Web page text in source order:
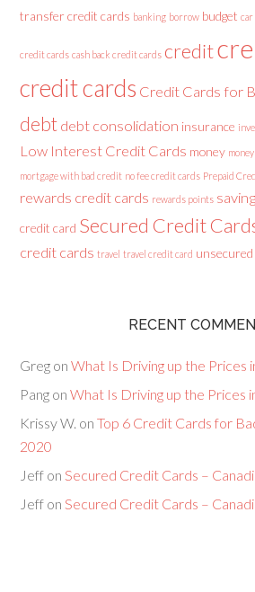
transfer credit cards banking borrow budget
credit cards cash back credit cards credit
credit cards Credit Cards for
debt debt consolidation insurance
Low Interest Credit Cards money
mortgage with bad credit no fee credit cards Prepaid
rewards credit cards rewards points
credit card Secured Credit
credit cards travel travel credit card
RECENT
Greg onWhat Is Driving up the Prices
Pang onWhat Is Driving up the Prices
Krissy W. onTop 6 Credit Cards for
2020
Jeff onSecured Credit Cards –
Jeff onSecured Credit Cards –